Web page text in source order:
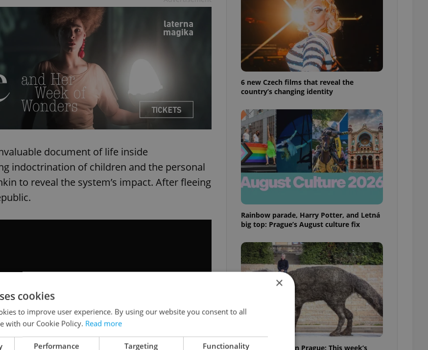
document of life inside
indoctrination of children and the personal
to reveal the system’s impact. After fleeing
6 new Czech films that reveal the
country’s changing identity
Rainbow parade, Harry Potter, and Letná
big top: Prague’s August culture fix
What to watch in Prague: This week’s
×
cookies
to improve user experience. By using our website you consent to all
with our Cookie Policy. Read more
Performance Targeting Functionality